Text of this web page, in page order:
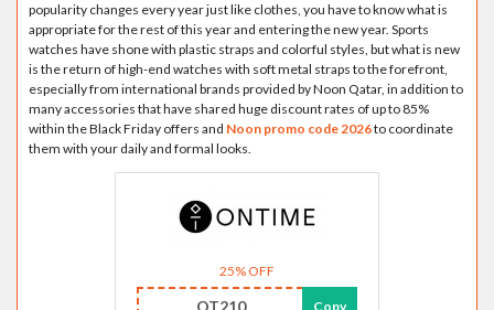
popularity changes every year just like clothes, you have to know what is
appropriate for the rest of this year and entering the new year. Sports
watches have shone with plastic straps and colorful styles, but what is new
is the return of high-end watches with soft metal straps to the forefront,
especially from international brands provided by Noon Qatar, in addition to
many accessories that have shared huge discount rates of up to 85%
within the Black Friday offers and Noon promo code 2026to coordinate
them with your daily and formal looks.
25% OFF
OT210 Copy